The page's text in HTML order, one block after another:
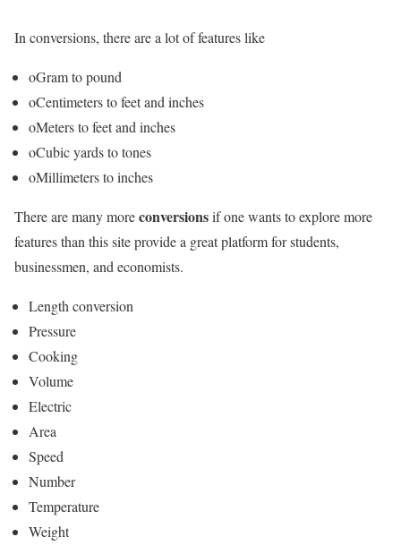
In conversions, there are a lot of features like
oGram to pound
oCentimeters to feet and inches
oMeters to feet and inches
oCubic yards to tones
oMillimeters to inches
There are many moreconversionsif one wants to explore more
features than this site provide a great platform for students,
businessmen, and economists.
Length conversion
Pressure
Cooking
Volume
Electric
Area
Speed
Number
Temperature
Weight